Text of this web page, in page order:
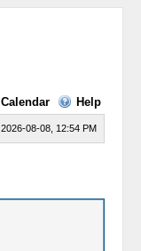
Calendar Help
2026-08-08, 12:54 PM